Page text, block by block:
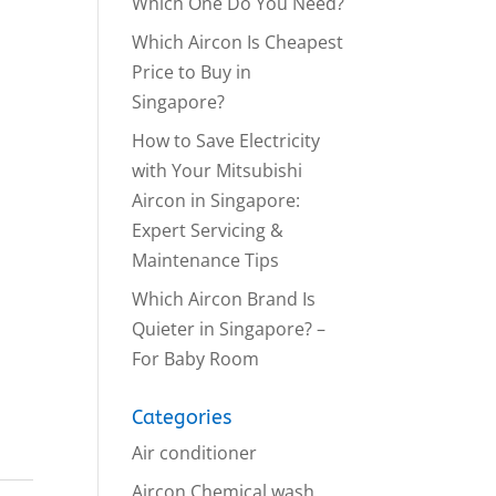
Which Aircon Is Cheapest
Price to Buy in
Singapore?
How to Save Electricity
with Your Mitsubishi
Aircon in Singapore:
Expert Servicing &
Maintenance Tips
Which Aircon Brand Is
Quieter in Singapore? –
For Baby Room
Categories
Air conditioner